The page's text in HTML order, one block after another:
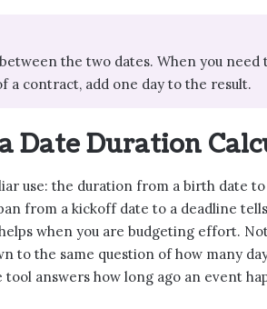
the two dates. When you
a contract, add one day to the result.
Date Duration
use: the duration from a birth date to
from a kickoff date to a deadline
when you are budgeting effort.
to the same question of how many
answers how long ago an event